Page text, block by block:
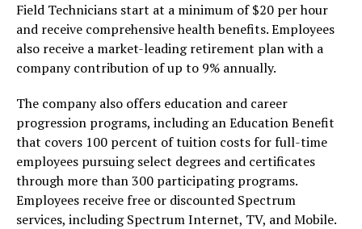
Field Technicians start at a minimum of $20 per hour
and receive comprehensive health benefits. Employees
also receive a market-leading retirement plan with a
company contribution of up to 9% annually.
The company also offers education and career
progression programs, including an Education Benefit
that covers 100 percent of tuition costs for full-time
employees pursuing select degrees and certificates
through more than 300 participating programs.
Employees receive free or discounted Spectrum
services, including Spectrum Internet, TV, and Mobile.